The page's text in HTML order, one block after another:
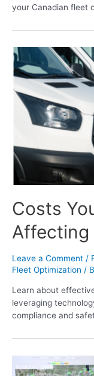
your Canadian fleet
Costs
Affecting
Leave a Comment /
Fleet Optimization /
Learn about
leveraging
compliance and